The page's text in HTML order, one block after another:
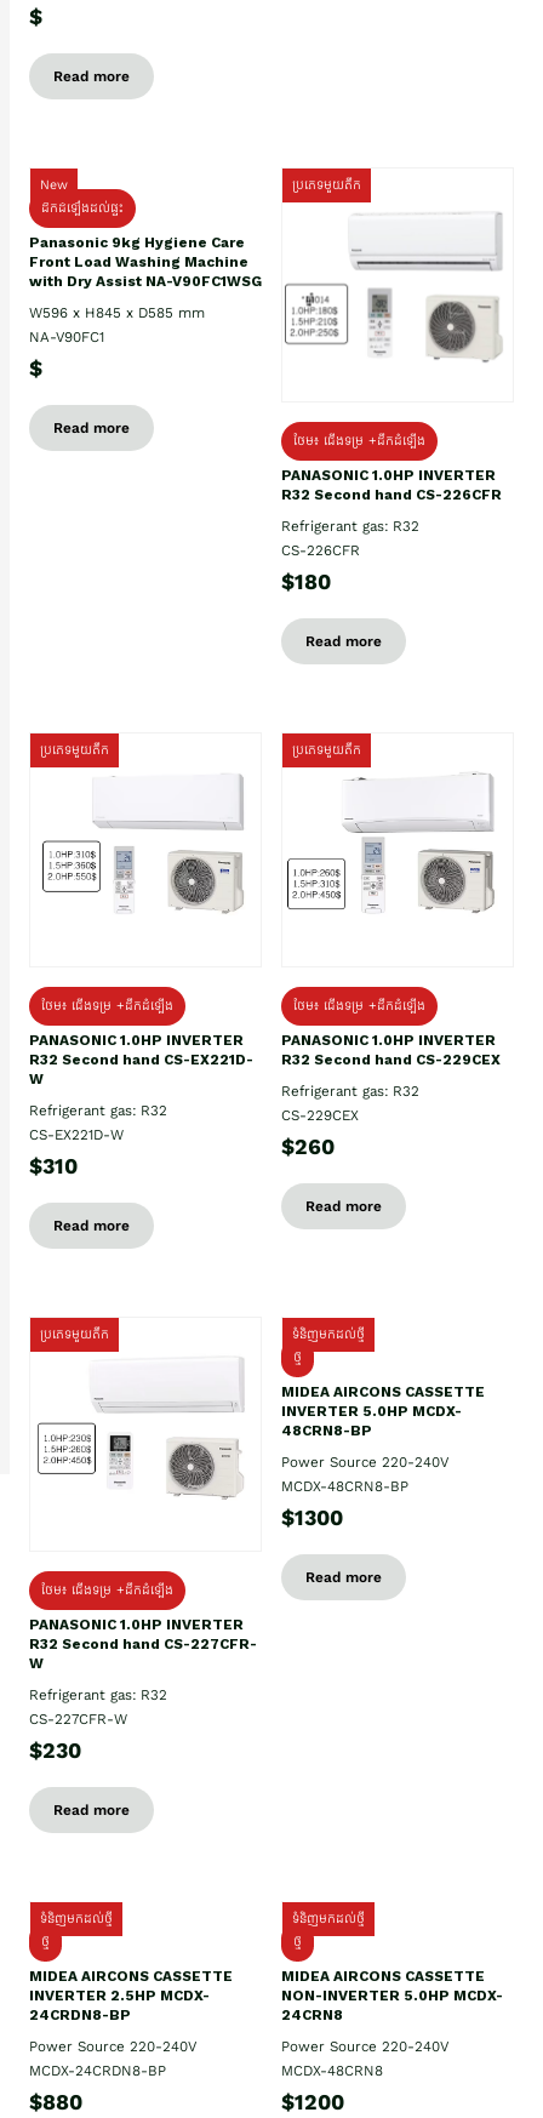
$
Read more
New
ដឹកដំឡើងដល់ផ្ទះ
Panasonic 9kg Hygiene Care
Front Load Washing Machine
with Dry Assist NA-V90FC1WSG
W596 x H845 x D585 mm
NA-V90FC1
$
Read more
ប្រភេទមួយតឹក
ថែម៖ ជើងទម្រ +ដឹកដំឡើង
PANASONIC 1.0HP INVERTER
R32 Second hand CS-226CFR
Refrigerant gas: R32
CS-226CFR
$180
Read more
ប្រភេទមួយតឹក
ថែម៖ ជើងទម្រ +ដឹកដំឡើង
PANASONIC 1.0HP INVERTER
R32 Second hand CS-EX221D-
W
Refrigerant gas: R32
CS-EX221D-W
$310
Read more
ប្រភេទមួយតឹក
ថែម៖ ជើងទម្រ +ដឹកដំឡើង
PANASONIC 1.0HP INVERTER
R32 Second hand CS-229CEX
Refrigerant gas: R32
CS-229CEX
$260
Read more
ប្រភេទមួយតឹក
ថែម៖ ជើងទម្រ +ដឹកដំឡើង
PANASONIC 1.0HP INVERTER
R32 Second hand CS-227CFR-
W
Refrigerant gas: R32
CS-227CFR-W
$230
Read more
ទំនិញមកដល់ថ្មី
ថ្មី
MIDEA AIRCONS CASSETTE
INVERTER 5.0HP MCDX-
48CRN8-BP
Power Source 220-240V
MCDX-48CRN8-BP
$1300
Read more
ទំនិញមកដល់ថ្មី
ថ្មី
MIDEA AIRCONS CASSETTE
INVERTER 2.5HP MCDX-
24CRDN8-BP
Power Source 220-240V
MCDX-24CRDN8-BP
$880
ទំនិញមកដល់ថ្មី
ថ្មី
MIDEA AIRCONS CASSETTE
NON-INVERTER 5.0HP MCDX-
24CRN8
Power Source 220-240V
MCDX-48CRN8
$1200